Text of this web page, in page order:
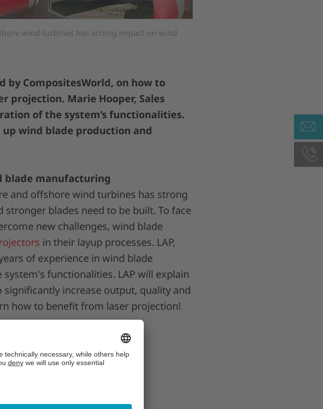
wind turbines has strong impact on wind
by CompositesWorld, on how to
projection. Marie Hooper, Sales
of the system’s functionalities.
wind blade production and
blade manufacturing
and offshore wind turbines has strong
blades need to be built. To face
new challenges, wind blade
in their layup processes. LAP,
of experience in wind blade
functionalities. LAP will explain
increase output, quality and
how to benefit from laser projection!
wind blade production
and with high repeatability
for quality assurance